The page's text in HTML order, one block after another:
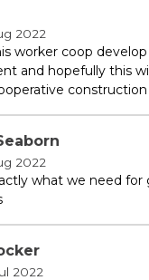
2022
worker coop
and hopefully this
2022
what we need for
2022